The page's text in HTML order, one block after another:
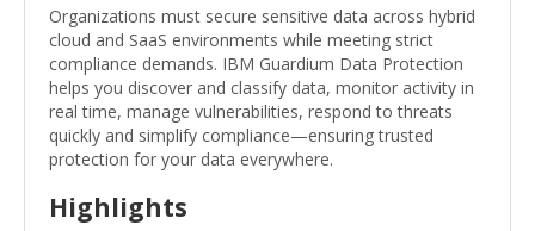
Organizations must secure sensitive data across hybrid
cloud and SaaS environments while meeting strict
compliance demands. IBM Guardium Data Protection
helps you discover and classify data, monitor activity in
real time, manage vulnerabilities, respond to threats
quickly and simplify compliance—ensuring trusted
protection for your data everywhere.
Highlights